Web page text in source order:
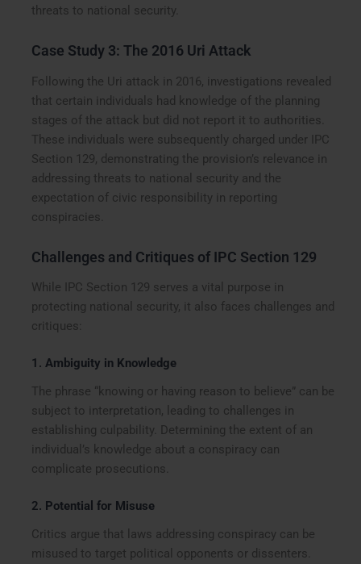
threats to national security.
Case Study 3: The 2016 Uri Attack
Following the Uri attack in 2016, investigations revealed
that certain individuals had knowledge of the planning
stages of the attack but did not report it to authorities.
These individuals were subsequently charged under IPC
Section 129, demonstrating the provision’s relevance in
addressing threats to national security and the
expectation of civic responsibility in reporting
conspiracies.
Challenges and Critiques of IPC Section 129
While IPC Section 129 serves a vital purpose in
protecting national security, it also faces challenges and
critiques:
1.Ambiguity in Knowledge
The phrase “knowing or having reason to believe” can be
subject to interpretation, leading to challenges in
establishing culpability. Determining the extent of an
individual’s knowledge about a conspiracy can
complicate prosecutions.
2. Potential for Misuse
Critics argue that laws addressing conspiracy can be
misused to target political opponents or dissenters.